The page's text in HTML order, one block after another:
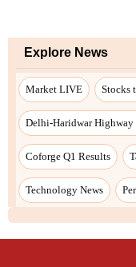
Explore News
Market LIVE Stocks
Delhi-Haridwar Highway
Coforge Q1 Results
Technology News